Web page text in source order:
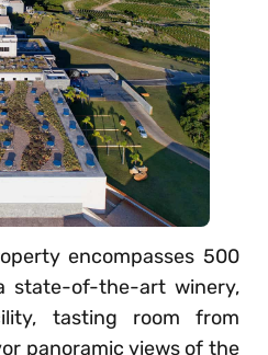
encompasses 500
state-of-the-art winery,
tasting room from
panoramic views of the